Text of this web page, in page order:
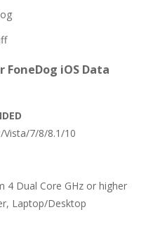
iOS Data
Vista/7/8/8.1/10
4 Dual Core GHz or higher
Laptop/Desktop